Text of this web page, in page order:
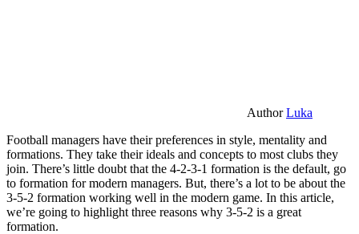
AuthorLuka
Football managers have their preferences in style, mentality and
formations. They take their ideals and concepts to most clubs they
join. There’s little doubt that the 4-2-3-1 formation is the default, go
to formation for modern managers. But, there’s a lot to be about the
3-5-2 formation working well in the modern game. In this article,
we’re going to highlight three reasons why 3-5-2 is a great
formation.